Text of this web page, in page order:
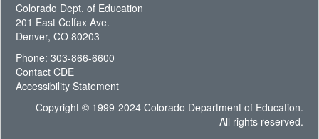
Colorado Dept. of Education
201 East Colfax Ave.
Denver, CO 80203
Phone: 303-866-6600
Contact CDE
Accessibility Statement
Copyright © 1999-2024 Colorado Department of Education.
All rights reserved.